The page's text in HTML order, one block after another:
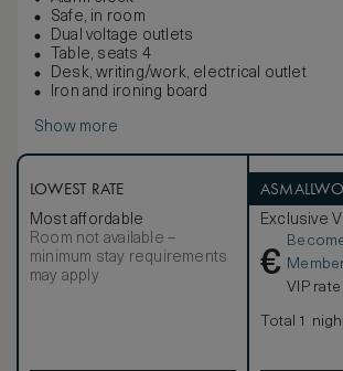
Safe, in room
Dual voltage outlets
Table, seats 4
Desk, writing/work, electrical outlet
Iron and ironing board
Show more
LOWEST RATE
Most affordable
Room not available –
minimum stay requirements
may apply
Exclusive
€
VIP rate
Total 1